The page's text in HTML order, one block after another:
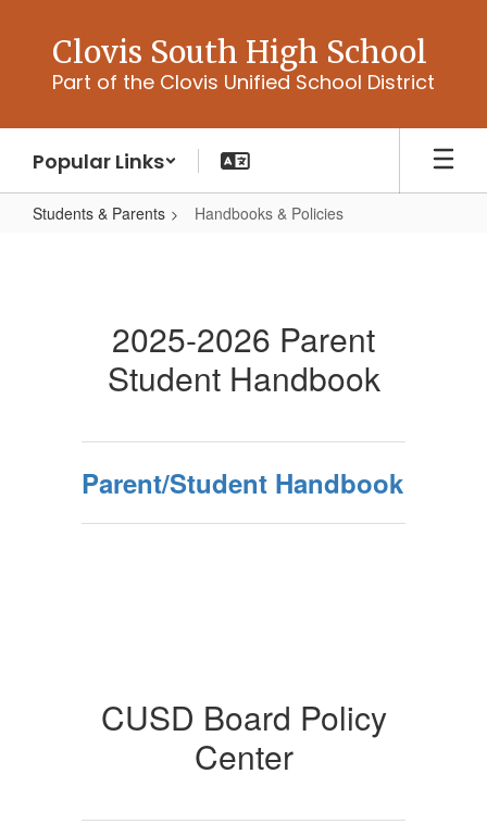
content
Clovis South High School
Part of the Clovis Unified School District
Popular Links
Students & Parents Handbooks & Policies
2025-2026 Parent
Student Handbook
Parent/Student Handbook
CUSD Board Policy
Center